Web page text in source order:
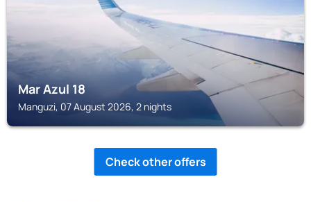
Mar Azul 18
Manguzi, 07 August 2026, 2 nights
Check other offers